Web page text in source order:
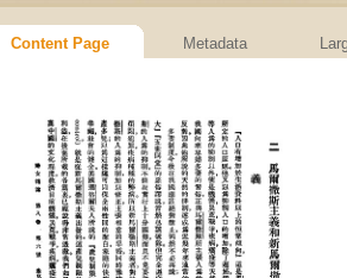
Content Page Metadata